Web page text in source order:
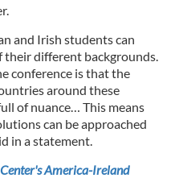
and Irish students can
their different backgrounds.
conference is that the
around these
of nuance… This means
can be approached
in a statement.
America-Ireland